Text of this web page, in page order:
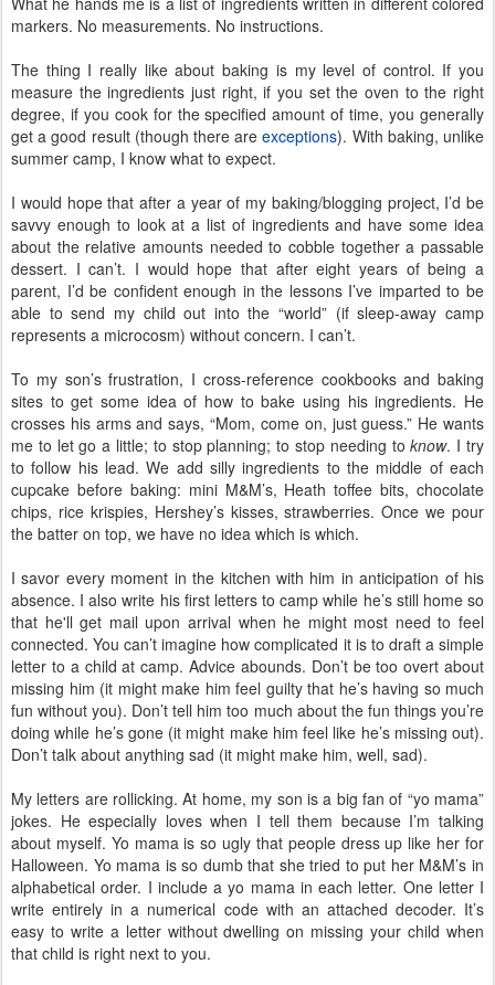
markers. No measurements. No instructions.
The thing I really like about baking is my level of control. If you
measure the ingredients just right, if you set the oven to the right
degree, if you cook for the specified amount of time, you generally
get a good result (though there areexceptions). With baking, unlike
summer camp, I know what to expect.
I would hope that after a year of my baking/blogging project, I’d be
savvy enough to look at a list of ingredients and have some idea
about the relative amounts needed to cobble together a passable
dessert. I can’t. I would hope that after eight years of being a
parent, I’d be confident enough in the lessons I’ve imparted to be
able to send my child out into the “world” (if sleep-away camp
represents a microcosm) without concern. I can’t.
To my son’s frustration, I cross-reference cookbooks and baking
sites to get some idea of how to bake using his ingredients. He
crosses his arms and says, “Mom, come on, just guess.” He wants
me to let go a little; to stop planning; to stop needing toknow. I try
to follow his lead. We add silly ingredients to the middle of each
cupcake before baking: mini M&M’s, Heath toffee bits, chocolate
chips, rice krispies, Hershey’s kisses, strawberries. Once we pour
the batter on top, we have no idea which is which.
I savor every moment in the kitchen with him in anticipation of his
absence. I also write his first letters to camp while he’s still home so
that he'll get mail upon arrival when he might most need to feel
connected. You can’t imagine how complicated it is to draft a simple
letter to a child at camp. Advice abounds. Don’t be too overt about
missing him (it might make him feel guilty that he’s having so much
fun without you). Don’t tell him too much about the fun things you’re
doing while he’s gone (it might make him feel like he’s missing out).
Don’t talk about anything sad (it might make him, well, sad).
My letters are rollicking. At home, my son is a big fan of “yo mama”
jokes. He especially loves when I tell them because I’m talking
about myself. Yo mama is so ugly that people dress up like her for
Halloween. Yo mama is so dumb that she tried to put her M&M’s in
alphabetical order. I include a yo mama in each letter. One letter I
write entirely in a numerical code with an attached decoder. It’s
easy to write a letter without dwelling on missing your child when
that child is right next to you.